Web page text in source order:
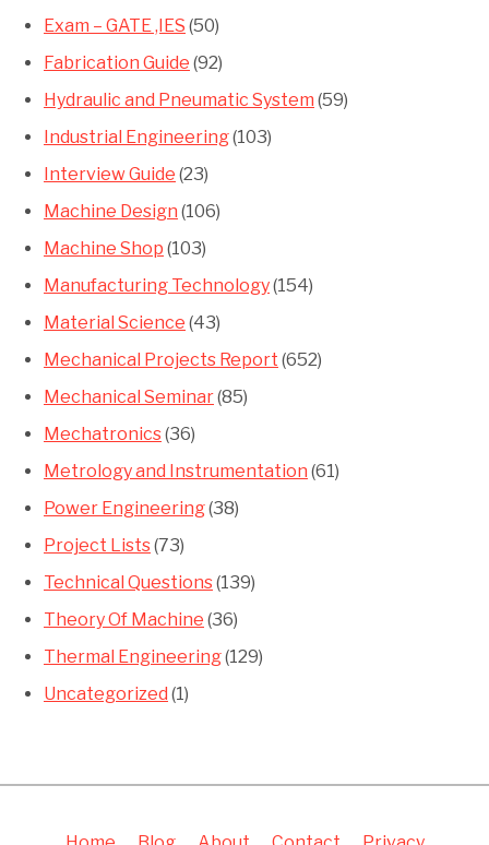
Exam – GATE ,IES (50)
Fabrication Guide (92)
Hydraulic and Pneumatic System (59)
Industrial Engineering(103)
Interview Guide (23)
Machine Design (106)
Machine Shop (103)
Manufacturing Technology(154)
Material Science (43)
Mechanical Projects Report (652)
Mechanical Seminar(85)
Mechatronics(36)
Metrology and Instrumentation (61)
Power Engineering(38)
Project Lists(73)
Technical Questions(139)
Theory Of Machine (36)
Thermal Engineering(129)
Uncategorized (1)